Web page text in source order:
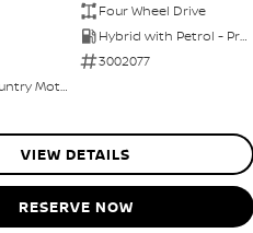
Four Wheel Drive
Hybrid with Petrol - Premium ULP
3002077
Goulburn Country Motors
VIEW DETAILS
RESERVE NOW